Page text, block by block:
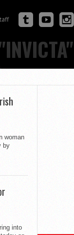
woman
by
into